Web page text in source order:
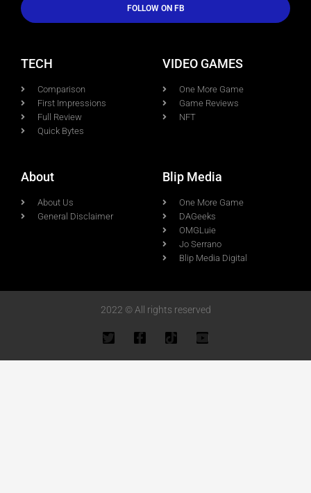
FOLLOW ON FB
TECH
Comparison
First Impressions
Full Review
Quick Bytes
VIDEO GAMES
One More Game
Game Reviews
NFT
About
About Us
General Disclaimer
Blip Media
One More Game
DAGeeks
OMGLuie
Jo Serrano
Blip Media Digital
2022 © All rights reserved